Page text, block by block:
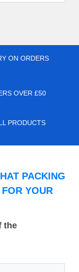
ON ORDERS
OVER £50
PRODUCTS
PACKING
YOUR
the